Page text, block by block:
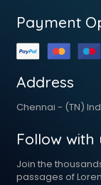
Payment
Address
Chennai - (TN)
Follow with
Join the
passages of